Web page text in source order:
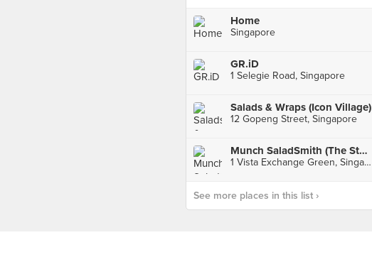
Home
Singapore
GR.iD
1 Selegie Road, Singapore
Salads & Wraps (Icon Village)
12 Gopeng Street, Singapore
Munch SaladSmith (The Star Vista)
1 Vista Exchange Green, Singapore
See more places in this list ›